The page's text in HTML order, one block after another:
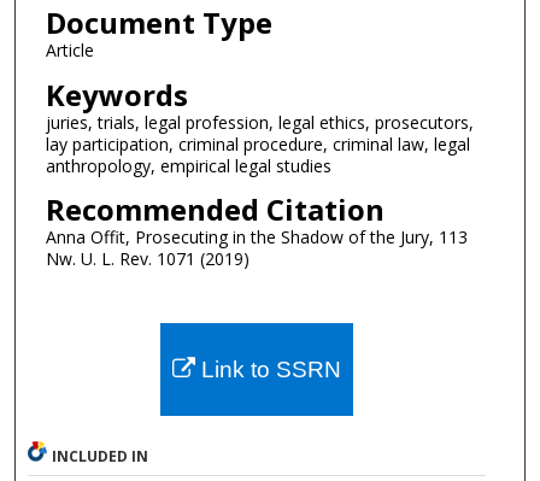
Document Type
Article
Keywords
juries, trials, legal profession, legal ethics, prosecutors,
lay participation, criminal procedure, criminal law, legal
anthropology, empirical legal studies
Recommended Citation
Anna Offit, Prosecuting in the Shadow of the Jury, 113
Nw. U. L. Rev. 1071 (2019)
Link to SSRN
INCLUDED IN